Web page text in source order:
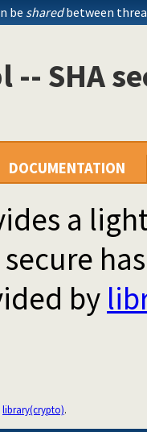
be sharedbetween
-- SHA
DOCUMENTATION
a
by
library(crypto).